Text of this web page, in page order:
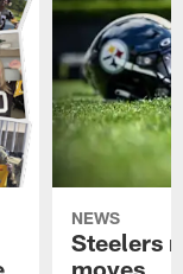
NEWS
Steelers
moves